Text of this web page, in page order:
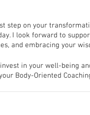
step on your
I look forward to
and embracing your
in your well-being
Body-Oriented